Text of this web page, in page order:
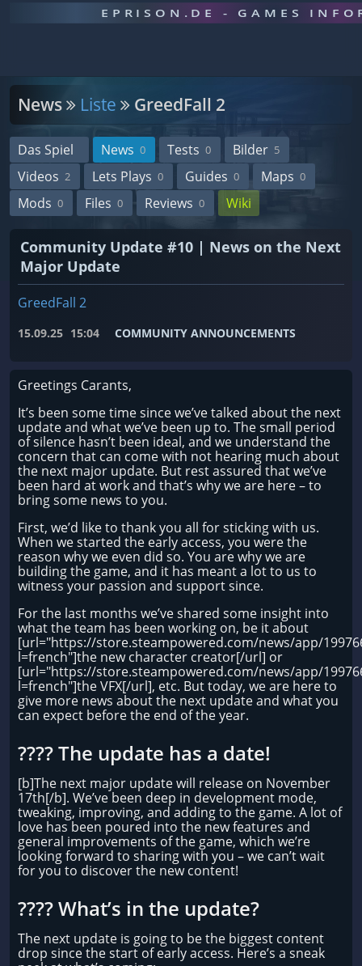
EPRISON.DE - GAMES
News Liste GreedFall 2
Das Spiel News 0 Tests 0 Bilder 5
Videos 2 Lets Plays 0 Guides 0 Maps 0
Mods 0 Files 0 Reviews 0 Wiki
Community Update #10 | News on the Next
Major Update
GreedFall 2
15.09.25 15:04 COMMUNITY ANNOUNCEMENTS
Greetings Carants,
It’s been some time since we’ve talked about the next
update and what we’ve been up to. The small period
of silence hasn’t been ideal, and we understand the
concern that can come with not hearing much about
the next major update. But rest assured that we’ve
been hard at work and that’s why we are here – to
bring some news to you.
First, we’d like to thank you all for sticking with us.
When we started the early access, you were the
reason why we even did so. You are why we are
building the game, and it has meant a lot to us to
witness your passion and support since.
For the last months we’ve shared some insight into
what the team has been working on, be it about
[url="https://store.steampowered.com/news/app/
l=french"]the new character creator[/url] or
[url="https://store.steampowered.com/news/app/
l=french"]the VFX[/url], etc. But today, we are here to
give more news about the next update and what you
can expect before the end of the year.
???? The update has a date!
[b]The next major update will release on November
17th[/b]. We’ve been deep in development mode,
tweaking, improving, and adding to the game. A lot of
love has been poured into the new features and
general improvements of the game, which we’re
looking forward to sharing with you – we can’t wait
for you to discover the new content!
????️​ What’s in the update?
The next update is going to be the biggest content
drop since the start of early access. Here’s a sneak